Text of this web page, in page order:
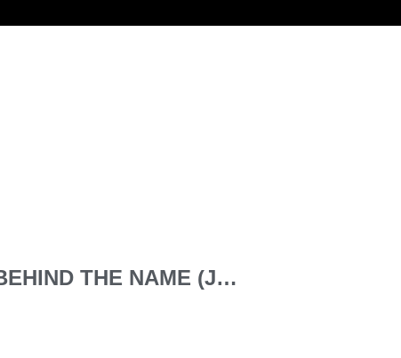
NO 8 ACRONYMS BEHIND THE NAME (JOHN DOE IHRP-CP ACLP CIPDF)